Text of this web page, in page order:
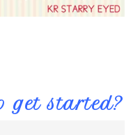
get started?